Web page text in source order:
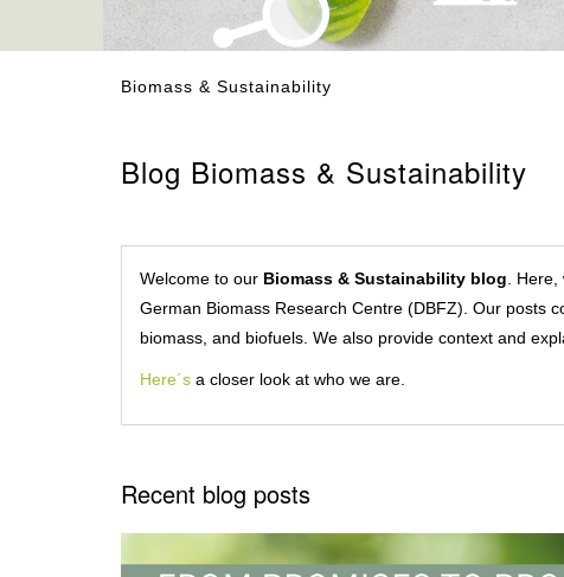
Biomass & Sustainability
Blog Biomass & Sustainability
Welcome to our Biomass & Sustainability blog .
German Biomass Research Centre (DBFZ). Our posts
biomass, and biofuels. We also provide context and
Here´s a closer look at who we are.
Recent blog posts